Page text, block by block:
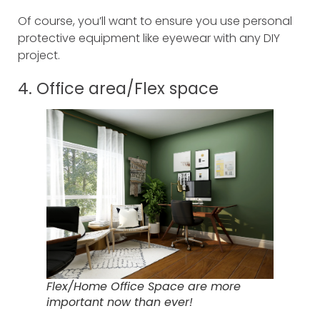
Of course, you’ll want to ensure you use personal
protective equipment like eyewear with any DIY
project.
4. Office area/Flex space
Flex/Home Office Space are more
important now than ever!